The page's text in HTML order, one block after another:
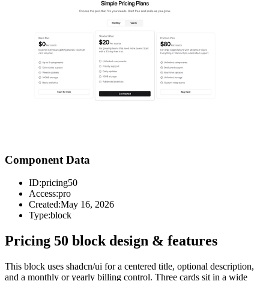
Component Data
ID:pricing50
Access:pro
Created:May 16, 2026
Type:block
Pricing 50 block design & features
This block uses shadcn/ui for a centered title, optional description,
and a monthly or yearly billing control. Three cards sit in a wide